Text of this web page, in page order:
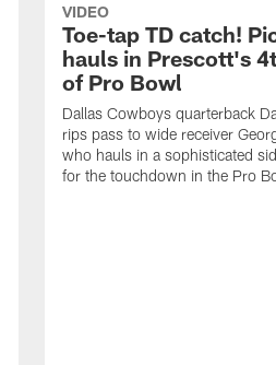
VIDEO
Toe-tap TD catch!
hauls in Prescott's
of Pro Bowl
Dallas Cowboys quarterback
rips pass to wide receiver
who hauls in a sophisticated
for the touchdown in the Pro